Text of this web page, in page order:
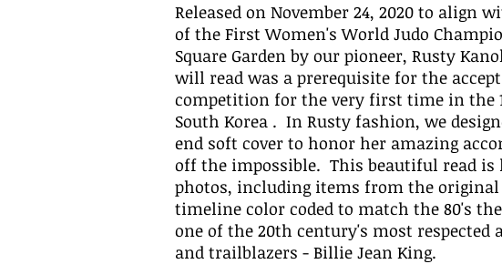
Released on November 24, 2020 to align
of the First Women's World Judo
Square Garden by our pioneer, Rusty
will read was a prerequisite for the
competition for the very first time in the
South Korea . In Rusty fashion, we
end soft cover to honor her amazing
off the impossible. This beautiful read is
photos, including items from the original
timeline color coded to match the 80's
one of the 20th century's most
and trailblazers - Billie Jean King.